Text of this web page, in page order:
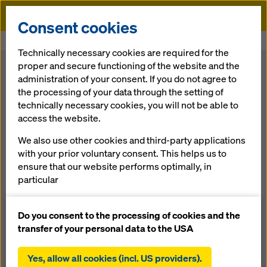
Doka
Formwork
Solutions for your construction projects
construction activity — for anything from housing
developments to transportation infrastructure and
power-generation facilities, or for building the world’s
tallest structures. You can choose from formwork
What are you looking for?
Consent cookies
Technically necessary cookies are required for the
proper and secure functioning of the website and the
administration of your consent. If you do not agree to
the processing of your data through the setting of
technically necessary cookies, you will not be able to
access the website.
We also use other cookies and third-party applications
with your prior voluntary consent. This helps us to
ensure that our website performs optimally, in
particular
website (functional and statistical cookies),
facilitating a smooth purchasing process when
statistical cookies),
Do you consent to the processing of cookies and the
transfer of your personal data to the USA
Yes, allow all cookies (incl. US providers).